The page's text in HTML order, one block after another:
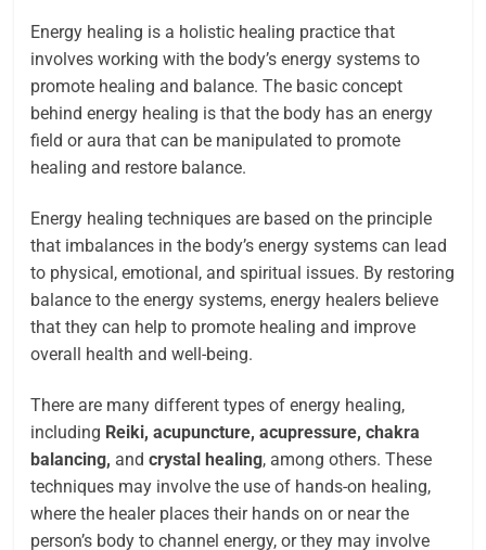
Energy healing is a holistic healing practice that
involves working with the body’s energy systems to
promote healing and balance. The basic concept
behind energy healing is that the body has an energy
field or aura that can be manipulated to promote
healing and restore balance.
Energy healing techniques are based on the principle
that imbalances in the body’s energy systems can lead
to physical, emotional, and spiritual issues. By restoring
balance to the energy systems, energy healers believe
that they can help to promote healing and improve
overall health and well-being.
There are many different types of energy healing,
including Reiki, acupuncture, acupressure, chakra
balancing, and crystal healing, among others. These
techniques may involve the use of hands-on healing,
where the healer places their hands on or near the
person’s body to channel energy, or they may involve